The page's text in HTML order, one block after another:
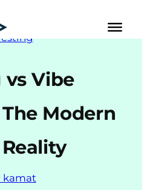
Testing
Testing Tools
vs Vibe
Modern
kamat